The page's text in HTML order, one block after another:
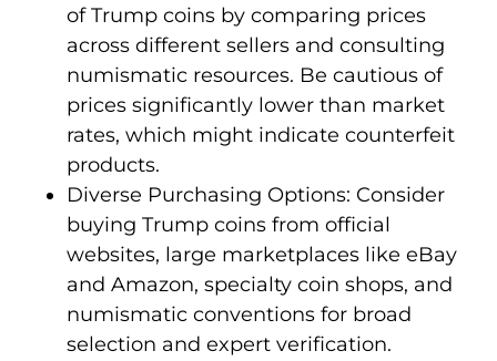
of Trump coins by comparing prices
across different sellers and consulting
numismatic resources. Be cautious of
prices significantly lower than market
rates, which might indicate counterfeit
products.
Diverse Purchasing Options: Consider
buying Trump coins from official
websites, large marketplaces like eBay
and Amazon, specialty coin shops, and
numismatic conventions for broad
selection and expert verification.